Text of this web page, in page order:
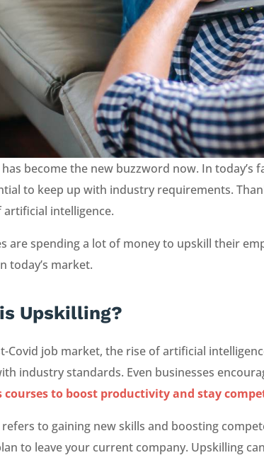
become the new buzzword now. In today’s
to keep up with industry requirements.
artificial intelligence.
are spending a lot of money to upskill their
today’s market.
Upskilling?
Covid job market, the rise of artificial
industry standards. Even businesses
courses to boost productivity and stay
to gaining new skills and boosting
to leave your current company. Upskilling